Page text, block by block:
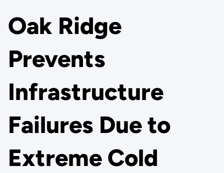
Oak Ridge
Prevents
Infrastructure
Failures Due to
Extreme Cold